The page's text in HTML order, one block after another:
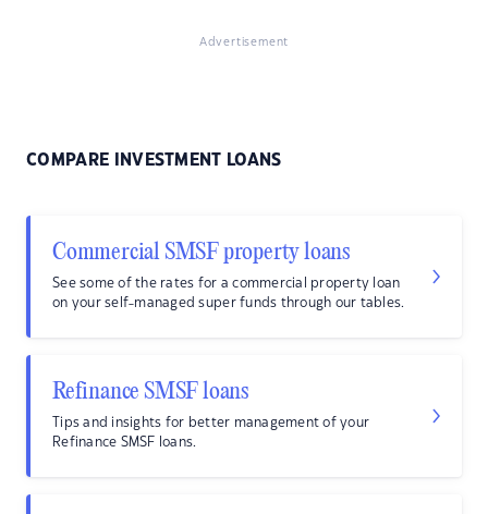
Advertisement
COMPARE INVESTMENT LOANS
Commercial SMSF property loans
See some of the rates for a commercial property loan
on your self-managed super funds through our tables.
Refinance SMSF loans
Tips and insights for better management of your
Refinance SMSF loans.